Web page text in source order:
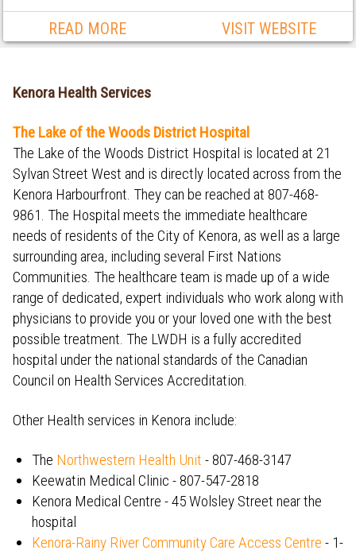
READ MORE VISIT WEBSITE
Kenora Health Services
The Lake of the Woods District Hospital
The Lake of the Woods District Hospital is located at 21
Sylvan Street West and is directly located across from the
Kenora Harbourfront. They can be reached at 807-468-
9861. The Hospital meets the immediate healthcare
needs of residents of the City of Kenora, as well as a large
surrounding area, including several First Nations
Communities. The healthcare team is made up of a wide
range of dedicated, expert individuals who work along with
physicians to provide you or your loved one with the best
possible treatment. The LWDH is a fully accredited
hospital under the national standards of the Canadian
Council on Health Services Accreditation.
Other Health services in Kenora include:
The Northwestern Health Unit - 807-468-3147
Keewatin Medical Clinic - 807-547-2818
Kenora Medical Centre - 45 Wolsley Street near the
hospital
Kenora-Rainy River Community Care Access Centre - 1-